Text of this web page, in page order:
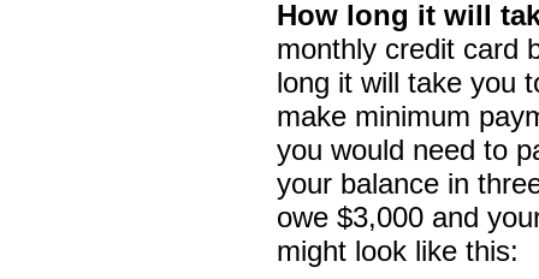
How long it will
monthly credit card
long it will take you
make minimum
you would need to
your balance in
owe $3,000 and
might look like this: